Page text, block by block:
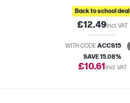
Back to school deal
£12.49Incl. VAT
WITH CODE ACCS15
SAVE 15.08%
£10.61 Incl. VAT